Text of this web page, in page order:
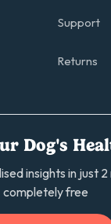
Support
Returns
Dog's
insights in just
completely free